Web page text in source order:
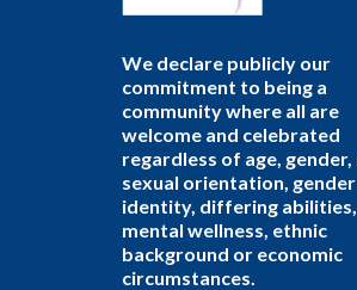
We declare publicly our
commitment to being a
community where all are
welcome and celebrated
regardless of age, gender,
sexual orientation, gender
identity, differing abilities,
mental wellness, ethnic
background or economic
circumstances.